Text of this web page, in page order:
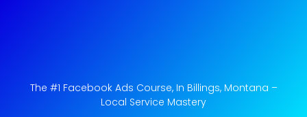
The #1 Facebook Ads Course, In Billings, Montana​ –
Local Service Mastery